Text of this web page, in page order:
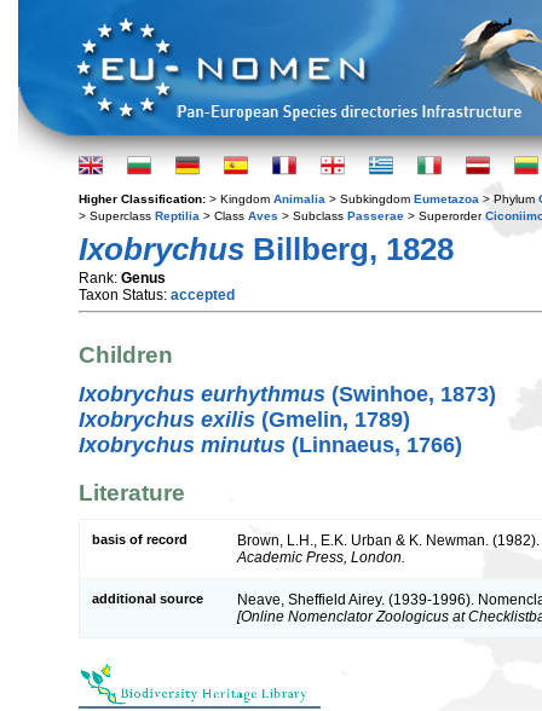
Higher Classification: > Kingdom Animalia > Subkingdom Eumetazoa > Phylum
> Superclass Reptilia > Class Aves > Subclass Passerae > Superorder
Ixobrychus Billberg, 1828
Rank: Genus
Taxon Status: accepted
Children
Ixobrychus eurhythmus (Swinhoe, 1873)
Ixobrychus exilis (Gmelin, 1789)
Ixobrychus minutus (Linnaeus, 1766)
Literature
basis of record
Brown, L.H., E.K. Urban & K. Newman.
Academic Press, London.
additional source
Neave, Sheffield Airey. (1939-1996).
[Online Nomenclator Zoologicus at